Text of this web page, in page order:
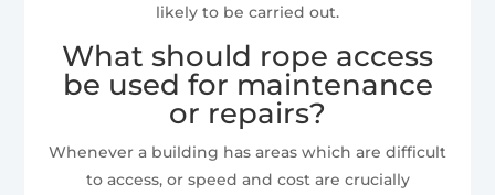
likely to be carried out.
What should rope access
be used for maintenance
or repairs?
Whenever a building has areas which are difficult
to access, or speed and cost are crucially